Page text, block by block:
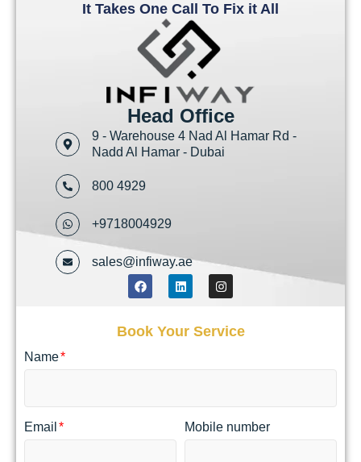
It Takes One Call To Fix it All
Head Office
9 - Warehouse 4 Nad Al Hamar Rd -
Nadd Al Hamar - Dubai
800 4929
+9718004929
sales@infiway.ae
Book Your Service
Name
Email Mobile number